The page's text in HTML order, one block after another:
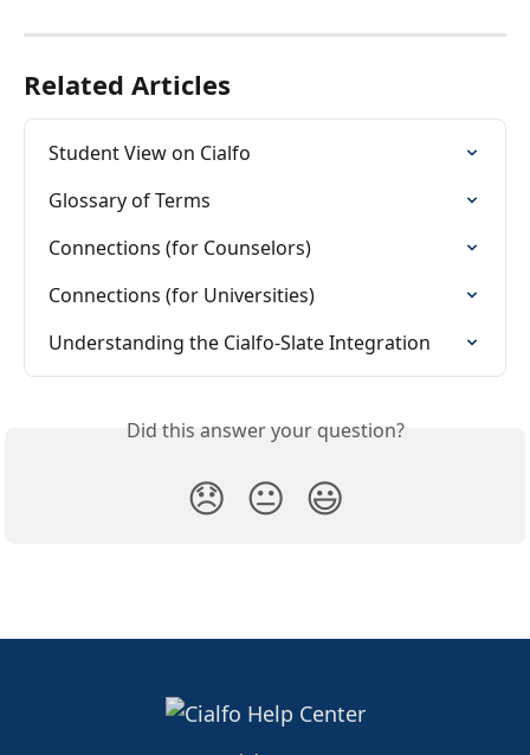
Related Articles
Student View on Cialfo
Glossary of Terms
Connections (for Counselors)
Connections (for Universities)
Understanding the Cialfo-Slate Integration
Did this answer your question?
😞 😐 😃